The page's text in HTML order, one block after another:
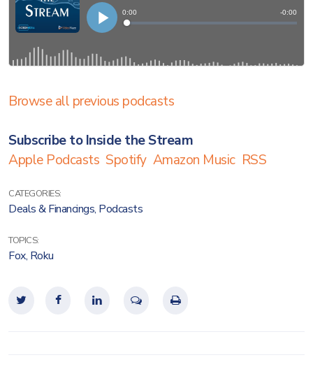
Browse all previous podcasts
Subscribe to Inside the Stream
Apple Podcasts Spotify Amazon Music RSS
CATEGORIES:
Deals & Financings, Podcasts
TOPICS:
Fox, Roku